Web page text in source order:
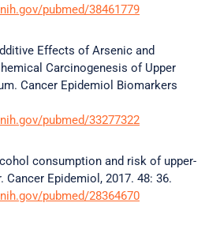
pubmed/38461779
Effects of Arsenic and
Carcinogenesis of Upper
Cancer Epidemiol Biomarkers
pubmed/33277322
consumption and risk of upper-
Epidemiol, 2017. 48: 36.
pubmed/28364670